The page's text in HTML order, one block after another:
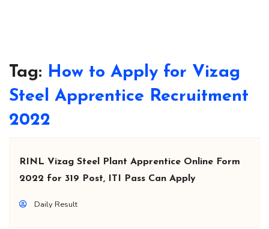
Tag: How to Apply for Vizag
Steel Apprentice Recruitment
2022
RINL Vizag Steel Plant Apprentice Online Form
2022 for 319 Post, ITI Pass Can Apply
Daily Result